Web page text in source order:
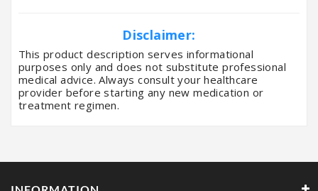
Disclaimer:
This product description serves informational
purposes only and does not substitute professional
medical advice. Always consult your healthcare
provider before starting any new medication or
treatment regimen.